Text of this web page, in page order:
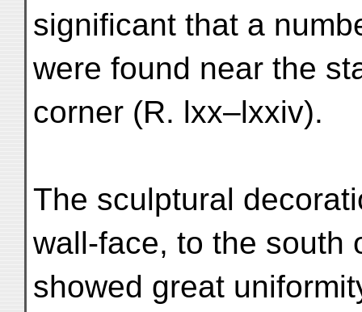
significant that a
were found near the
corner (R. lxx–lxxiv).
The sculptural
wall-face, to the south
showed great